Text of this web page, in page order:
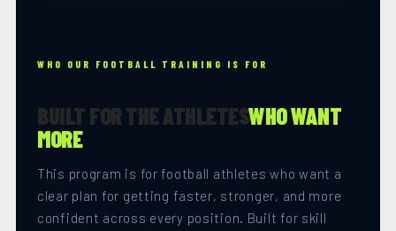
WHO OUR FOOTBALL TRAINING IS FOR
BUILT FOR THE ATHLETESWHO WANT
MORE
This program is for football athletes who want a
clear plan for getting faster, stronger, and more
confident across every position. Built for skill